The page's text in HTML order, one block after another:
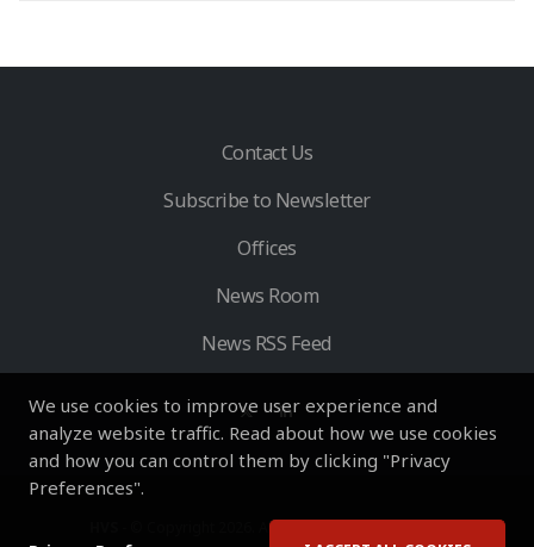
We use cookies to improve user experience and
analyze website traffic. Read about how we use cookies
and how you can control them by clicking "Privacy
Preferences".
Contact Us
Subscribe to Newsletter
Offices
News Room
News RSS Feed
- © Copyright 2026. All Rights Reserved by HVS.